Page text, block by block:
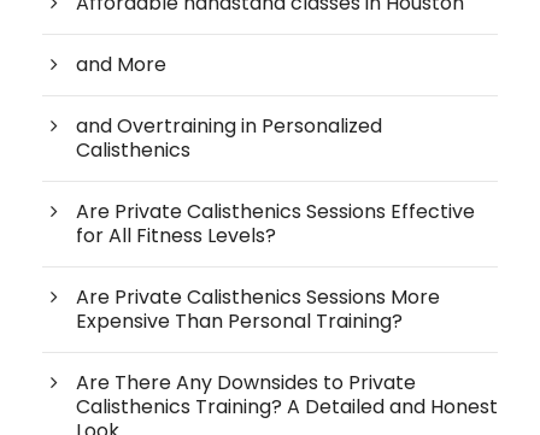
and More
and Overtraining in Personalized
Calisthenics
Are Private Calisthenics Sessions Effective
for All Fitness Levels?
Are Private Calisthenics Sessions More
Expensive Than Personal Training?
Are There Any Downsides to Private
Calisthenics Training? A Detailed and Honest